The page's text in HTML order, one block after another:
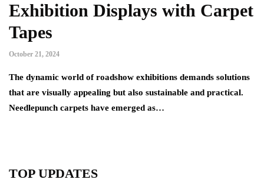
Exhibition Displays with Carpet
Tapes
October 21, 2024
The dynamic world of roadshow exhibitions demands solutions
that are visually appealing but also sustainable and practical.
Needlepunch carpets have emerged as…
TOP UPDATES